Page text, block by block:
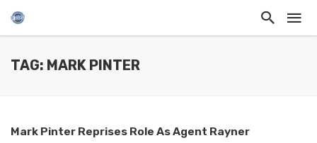
TAG: MARK PINTER
Mark Pinter Reprises Role As Agent Rayner